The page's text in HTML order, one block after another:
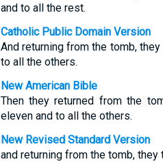
and to all the rest.
Catholic Public Domain Version
And returning from the tomb,
to all the others.
New American Bible
Then they returned from the
eleven and to all the others.
New Revised Standard Version
and returning from the tomb,